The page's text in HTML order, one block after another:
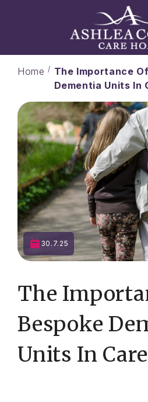
Home
The Importance
Dementia Units In
30.7.25
The
Bespoke
Units In